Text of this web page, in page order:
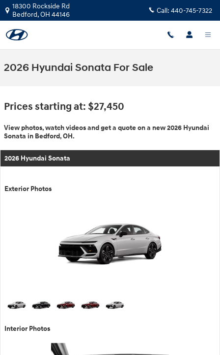
Skip to main content
18300 Rockside Rd
Bedford,OH 44146 Call: 440-745-7322
2026 Hyundai Sonata For Sale
Prices starting at: $27,450
View photos, watch videos and get a quote on a new 2026 Hyundai
Sonata in Bedford, OH.
2026 Hyundai Sonata
Exterior Photos
Interior Photos